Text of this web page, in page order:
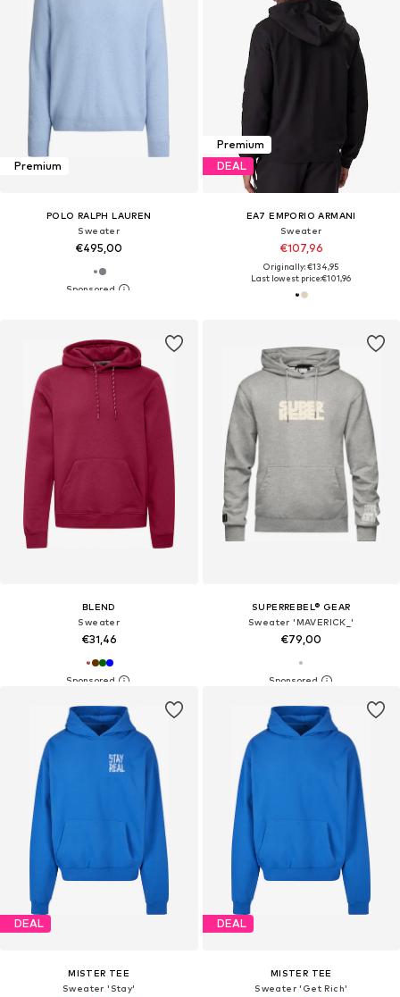
Premium
POLO RALPH LAUREN
Sweater
€495,00
Premium
DEAL
EA7 EMPORIO ARMANI
Sweater
€107,96
Originally: €134,95
Last lowest price:€101,96
BLEND
Sweater
€31,46
SUPERREBEL® GEAR
Sweater 'MAVERICK_'
€79,00
DEAL
MISTER TEE
Sweater 'Stay'
DEAL
MISTER TEE
Sweater 'Get Rich'